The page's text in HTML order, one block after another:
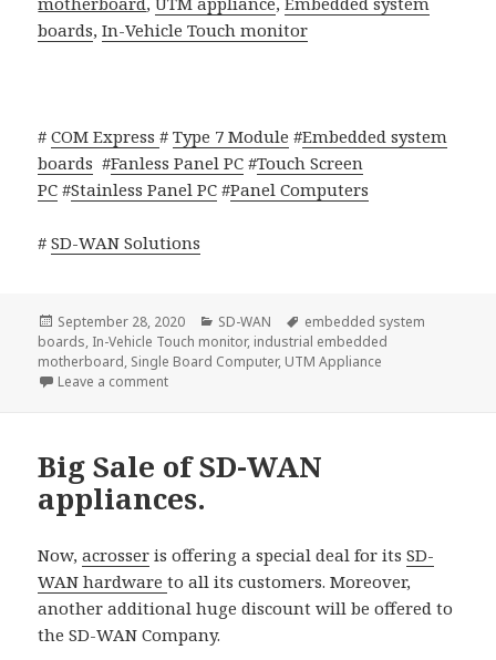
boards,In-Vehicle Touch monitor
#COM Express#Type 7 Module #Embedded system
boards #Fanless Panel PC #Touch Screen
PC #Stainless Panel PC #Panel Computers
#SD-WAN Solutions
Posted
on
September 28, 2020 Categories
SD-WAN Tags
embedded system
boards, In-Vehicle Touch monitor, industrial embedded
motherboard, Single Board Computer, UTM Appliance
Leave a commenton Acrosser Partnered with ADVA
Big Sale of SD-WAN
appliances.
Now,acrosser is offering a special deal for itsSD-
WAN hardwareto all its customers. Moreover,
another additional huge discount will be offered to
the SD-WAN Company.